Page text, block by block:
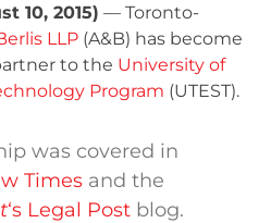
10, 2015) — Toronto-
LLP (A&B) has become
to the University of
Program (UTEST).
was covered in
Times and the
‘s Legal Post blog.